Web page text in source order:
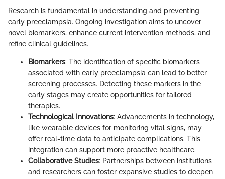
Research is fundamental in understanding and preventing
early preeclampsia. Ongoing investigation aims to uncover
novel biomarkers, enhance current intervention methods, and
refine clinical guidelines.
Biomarkers: The identification of specific biomarkers
associated with early preeclampsia can lead to better
screening processes. Detecting these markers in the
early stages may create opportunities for tailored
therapies.
Technological Innovations: Advancements in technology,
like wearable devices for monitoring vital signs, may
offer real-time data to anticipate complications. This
integration can support more proactive healthcare.
Collaborative Studies: Partnerships between institutions
and researchers can foster expansive studies to deepen